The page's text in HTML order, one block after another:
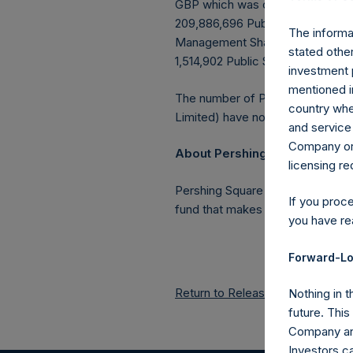
GBP which was calculated as
209,886,696 Public Shares
Management Shares had been
1,514,902 Public Shares held in
The number of PSH
Limited) have not been affected.
About Pershing Square
Pershing Square Holdings, Ltd.
fund that makes concentrated
Return to Releases
The
stated
investment
mentioned
country
and
Company
licensing
If you
you have
Forward-
Nothing in
future.
Company